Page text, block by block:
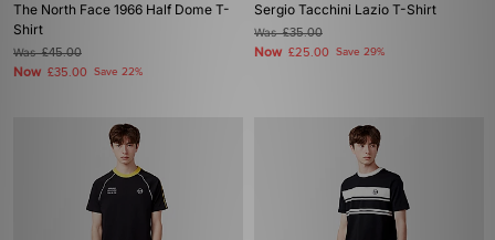
The North Face 1966 Half Dome T-
Shirt
Was£45.00
Now £35.00 Save 22%
Sergio Tacchini Lazio T-Shirt
Was£35.00
Now £25.00 Save 29%